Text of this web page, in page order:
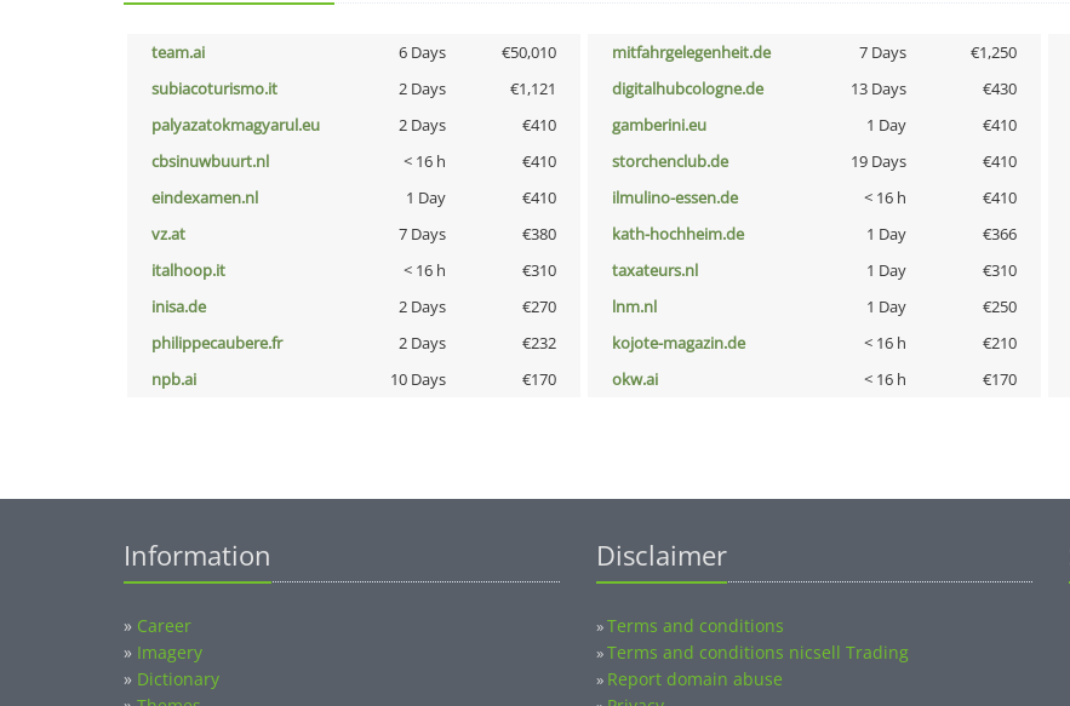
team.ai 6 Days €50,010 mitfahrgelegenheit.de 7 Days €1,250
subiacoturismo.it
2 Days €1,121 digitalhubcologne.de 13 Days €430
palyazatokmagyarul.eu
2 Days €410 gamberini.eu 1 Day €410
cbsinuwbuurt.nl
< 16 h €410 storchenclub.de 19 Days €410
eindexamen.nl
1 Day €410 ilmulino-essen.de < 16 h €410
vz.at
7 Days €380 kath-hochheim.de 1 Day €366
italhoop.it
< 16 h €310 taxateurs.nl 1 Day €310
inisa.de
2 Days €270 lnm.nl 1 Day €250
philippecaubere.fr
2 Days €232 kojote-magazin.de < 16 h €210
npb.ai
10 Days €170 okw.ai < 16 h €170
Information
» Career
» Imagery
» Dictionary
Disclaimer
»Terms and conditions
»Terms and conditions nicsell Trading
» Report domain abuse